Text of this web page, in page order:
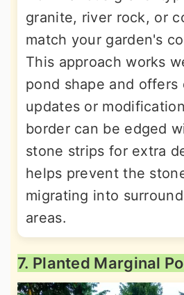
granite, river rock, or
match your garden's
This approach works
pond shape and offers
updates or
border can be edged
stone strips for extra
helps prevent the
migrating into
areas.
7. Planted Marginal